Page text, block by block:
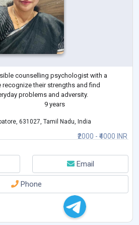
counselling psychologist with a
their strengths and find
problems and adversity.
9 years
₹2000 - ₹4000 INR
631027, Tamil Nadu, India
Email
Phone